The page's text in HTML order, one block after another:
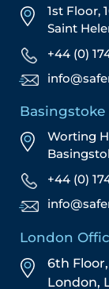
1st Floor,
Saint
+44 (0)
Basingstoke
Worting
+44 (0)
London
6th
London,